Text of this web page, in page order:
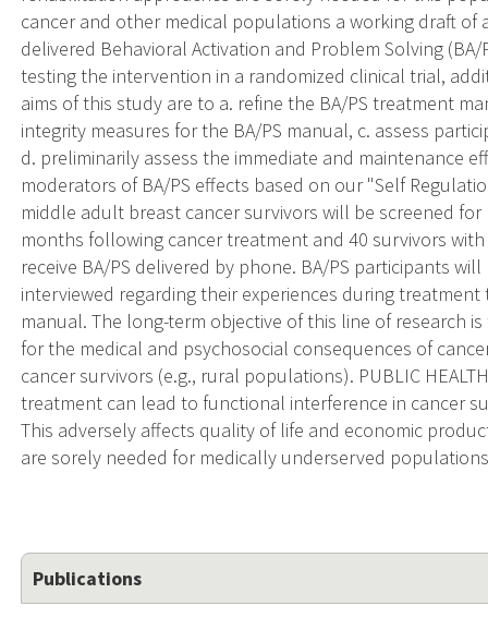
cancer and other medical populations a working draft
delivered Behavioral Activation and Problem Solving
testing the intervention in a randomized clinical trial,
aims of this study are to a. refine the BA/PS treatment
integrity measures for the BA/PS manual, c. assess
d. preliminarily assess the immediate and maintenance
moderators of BA/PS effects based on our "Self
middle adult breast cancer survivors will be screened
months following cancer treatment and 40 survivors
receive BA/PS delivered by phone. BA/PS participants
interviewed regarding their experiences during
manual. The long-term objective of this line of research
for the medical and psychosocial consequences of
cancer survivors (e.g., rural populations). PUBLIC
treatment can lead to functional interference in cancer
This adversely affects quality of life and economic
are sorely needed for medically underserved
Publications